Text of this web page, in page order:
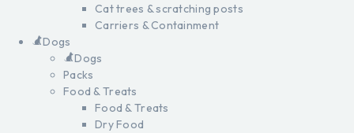
Cat trees & scratching posts
Carriers & Containment
Dogs
Dogs
Packs
Food & Treats
Food & Treats
Dry Food